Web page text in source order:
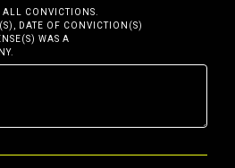
ALL CONVICTIONS.
DATE OF CONVICTION(S)
WAS A